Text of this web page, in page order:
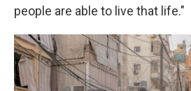
people are able to live that life."